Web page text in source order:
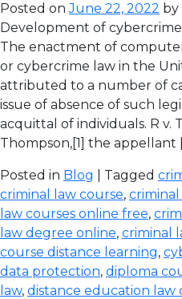
Posted onJune 22, 2022 by
Development of
The enactment of
or cybercrime law in the
attributed to a number of
issue of absence of such
acquittal of individuals. R v.
Thompson,[1] the appellant
Posted in Blog | Tagged
criminal law course,
law courses online free,
law degree online, criminal
course distance learning,
data protection, diploma
law, distance education law